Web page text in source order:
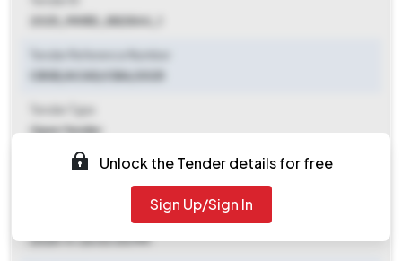
Open Tender
Tender Opening Date
2025-11-11 09:00 AM
Tender Closing Date
2025-11-26 03:00 PM
Unlock the Tender details for free
Sign Up/Sign In